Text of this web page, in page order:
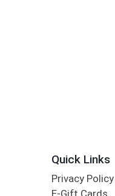
Quick Links
Privacy